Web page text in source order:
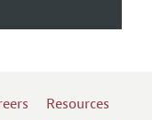
Resources